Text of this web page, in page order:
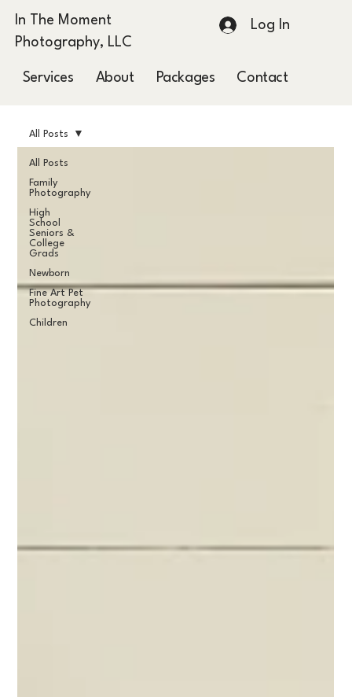
In The Moment
Photography, LLC
Services About Packages Contact
Log In
All Posts
Family
Photography
High
School
Seniors &
College
Grads
Newborn
Fine Art Pet
Photography
Children
All Posts